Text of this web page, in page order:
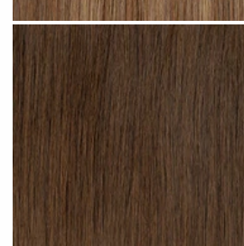
Cappuccino Ombre #R22 clip